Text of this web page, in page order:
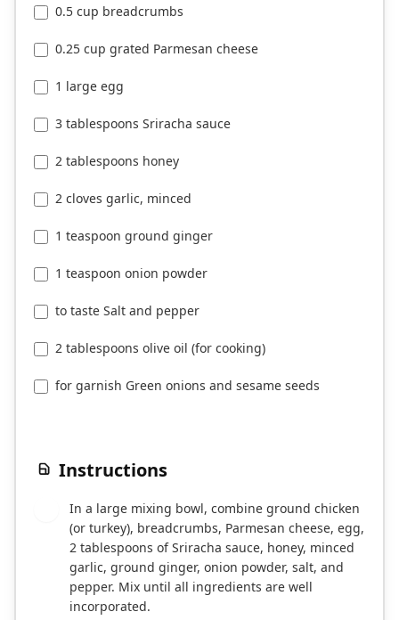
0.5 cup breadcrumbs
0.25 cup grated Parmesan cheese
1 large egg
3 tablespoons Sriracha sauce
2 tablespoons honey
2 cloves garlic, minced
1 teaspoon ground ginger
1 teaspoon onion powder
to taste Salt and pepper
2 tablespoons olive oil (for cooking)
for garnish Green onions and sesame seeds
Instructions
In a large mixing bowl, combine ground chicken
(or turkey), breadcrumbs, Parmesan cheese, egg,
2 tablespoons of Sriracha sauce, honey, minced
garlic, ground ginger, onion powder, salt, and
pepper. Mix until all ingredients are well
incorporated.